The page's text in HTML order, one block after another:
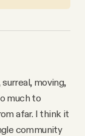
moving,
much to
afar. I think it
community